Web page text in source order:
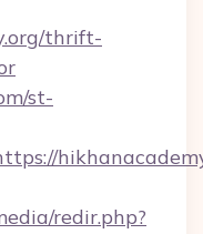
thrift-
st-
redir.php?